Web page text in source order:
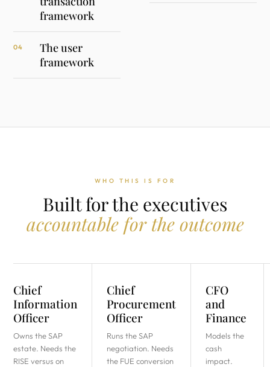
framework
04
The user
framework
WHO THIS IS FOR
Built for the executives
accountable for the outcome
Chief
Information
Officer
Owns the SAP
estate. Needs the
RISE versus on
Chief
Procurement
Officer
Runs the SAP
negotiation. Needs
the FUE conversion
CFO
and
Finance
Models the
cash
impact.